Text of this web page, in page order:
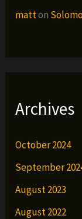
matton
Archives
October 2024
September
August 2023
August 2022